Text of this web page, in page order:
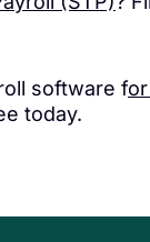
software f
today.